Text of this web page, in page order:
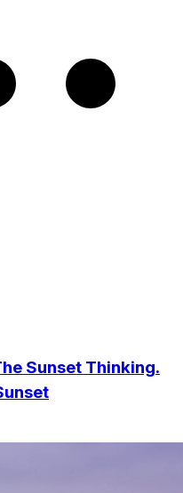
Sunset Thinking.